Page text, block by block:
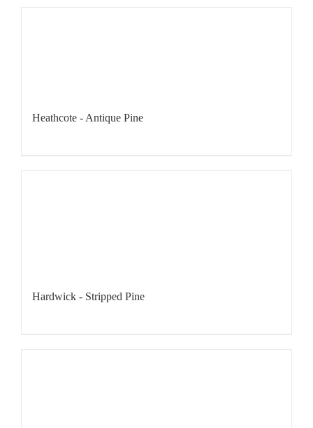
Heathcote - Antique Pine
Hardwick - Stripped Pine